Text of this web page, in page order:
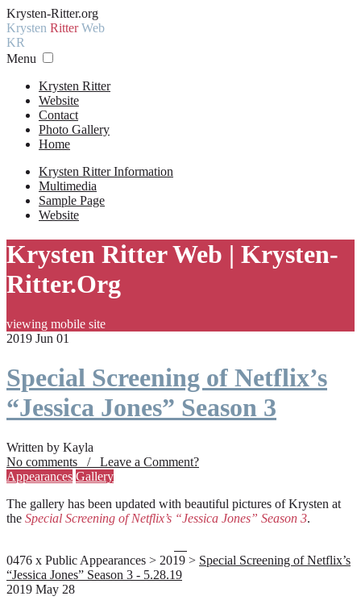
Krysten-Ritter.org
Krysten RitterWeb
KR
Menu
Krysten Ritter
Website
Contact
Photo Gallery
Home
Krysten Ritter Information
Multimedia
Sample Page
Website
Krysten Ritter Web | Krysten-
Ritter.Org
viewing mobile site
2019 Jun 01
Special Screening of Netflix’s
“Jessica Jones” Season 3
Written by Kayla
No comments / Leave a Comment?
Appearances Gallery
The gallery has been updated with beautiful pictures of Krysten at
the Special Screening of Netflix’s “Jessica Jones” Season 3.
0476 x Public Appearances > 2019 > Special Screening of Netflix’s
“Jessica Jones” Season 3 - 5.28.19
2019 May 28